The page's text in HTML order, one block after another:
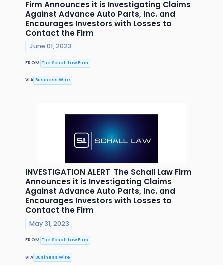
Firm Announces it is Investigating Claims
Against Advance Auto Parts, Inc. and
Encourages Investors with Losses to
Contact the Firm
June 01, 2023
FROM The Schall Law Firm
VIA Business Wire
INVESTIGATION ALERT: The Schall Law Firm
Announces it is Investigating Claims
Against Advance Auto Parts, Inc. and
Encourages Investors with Losses to
Contact the Firm
May 31, 2023
FROM The Schall Law Firm
VIA Business Wire